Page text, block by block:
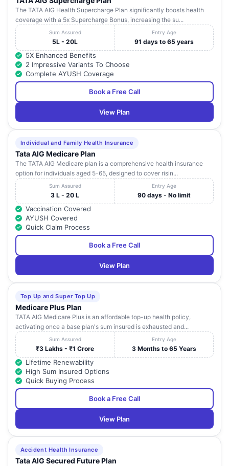
The TATA AIG Health Supercharge Plan significantly boosts health
coverage with a 5x Supercharge Bonus, increasing the su...
Sum Assured
5L - 20L
Entry Age
91 days to 65 years
5X Enhanced Benefits
2 Impressive Variants To Choose
Complete AYUSH Coverage
Book a Free Call
View Plan
Individual and Family Health Insurance
Tata AIG Medicare Plan
The TATA AIG Medicare plan is a comprehensive health insurance
option for individuals aged 5-65, designed to cover risin...
Sum Assured
3 L - 20 L
Entry Age
90 days - No limit
Vaccination Covered
AYUSH Covered
Quick Claim Process
Book a Free Call
View Plan
Top Up and Super Top Up
Medicare Plus Plan
TATA AIG Medicare Plus is an affordable top-up health policy,
activating once a base plan's sum insured is exhausted and...
Sum Assured
₹3 Lakhs - ₹1 Crore
Entry Age
3 Months to 65 Years
Lifetime Renewability
High Sum Insured Options
Quick Buying Process
Book a Free Call
View Plan
Accident Health Insurance
Tata AIG Secured Future Plan